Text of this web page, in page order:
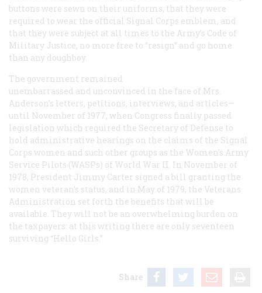
buttons were sewn on their uniforms, that they were
required to wear the official Signal Corps emblem, and
that they were subject at all times to the Army’s Code of
Military Justice, no more free to “resign” and go home
than any doughboy.
The government remained
unembarrassed and unconvinced in the face of Mrs.
Anderson’s letters, petitions, interviews, and articles—
until November of 1977, when Congress finally passed
legislation which required the Secretary of Defense to
hold administrative hearings on the claims of the Signal
Corps women and such other groups as the Women’s Army
Service Pilots (WASPs) of World War II. In November of
1978, President Jimmy Carter signed a bill granting the
women veteran’s status, and in May of 1979, the Veterans
Administration set forth the benefits that will be
available. They will not be an overwhelming burden on
the taxpayers: at this writing there are only seventeen
surviving “Hello Girls.”
Share